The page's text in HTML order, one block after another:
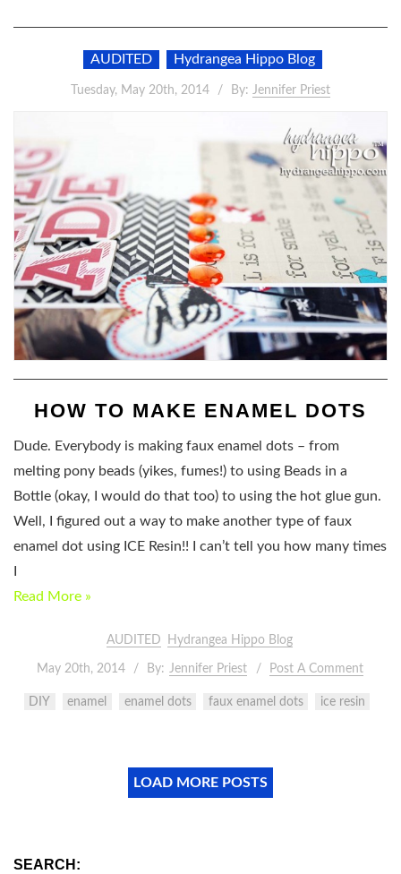
AUDITED Hydrangea Hippo Blog
Tuesday, May 20th, 2014 By: Jennifer Priest
HOW TO MAKE ENAMEL DOTS
Dude. Everybody is making faux enamel dots – from
melting pony beads (yikes, fumes!) to using Beads in a
Bottle (okay, I would do that too) to using the hot glue gun.
Well, I figured out a way to make another type of faux
enamel dot using ICE Resin!! I can’t tell you how many times
Read More »
AUDITED Hydrangea Hippo Blog
May 20th, 2014 By: Jennifer Priest Post A Comment
DIY enamel enamel dots faux enamel dots ice resin
LOAD MORE POSTS
SEARCH: